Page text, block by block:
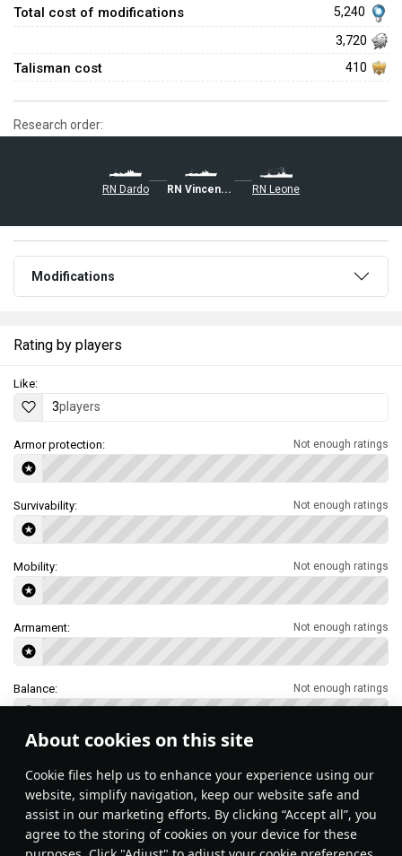
About cookies on this site
Сookie files help us to enhance your experience using our
website, simplify navigation, keep our website safe and
assist in our marketing efforts. By clicking “Accept all”, you
agree to the storing of cookies on your device for these
Total cost of modifications
5,240
3,720
Talisman cost 410
Research order:
RN Dardo RN Vincenzo Gioberti RN Leone
Modifications
Rating by players
Like:
3players
Armor protection: Not enough ratings
Survivability: Not enough ratings
Mobility: Not enough ratings
Armament: Not enough ratings
Balance: Not enough ratings
Features & Facts
This space is currently empty